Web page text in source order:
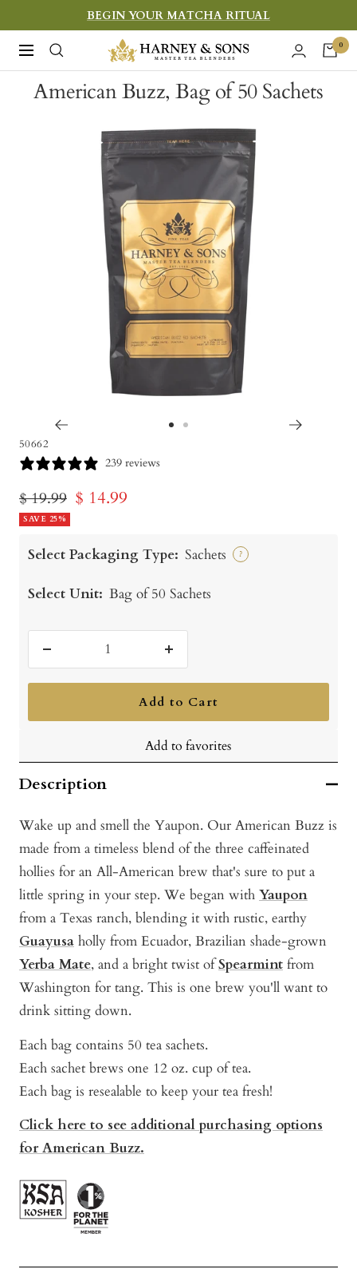
to
content
BEGIN YOUR MATCHA RITUAL
Navigation
Harney
&
Sons
Teas
0
American Buzz, Bag of 50 Sachets
50662
239 reviews
Regular
price
$ 19.99 Sale
$ 14.99
SAVE 25%
Select Packaging Type: Sachets ?
Select Unit: Bag of 50 Sachets
quantity
Increase
quantity
Add to Cart
Add to favorites
Description
Wake up and smell the Yaupon. Our American Buzz is
made from a timeless blend of the three caffeinated
hollies for an All-American brew that's sure to put a
little spring in your step. We began with Yaupon
from a Texas ranch, blending it with rustic, earthy
Guayusa holly from Ecuador, Brazilian shade-grown
Yerba Mate, and a bright twist ofSpearmint from
Washington for tang. This is one brew you'll want to
drink sitting down.
Each bag contains 50 tea sachets.
Each sachet brews one 12 oz. cup of tea.
Each bag is resealable to keep your tea fresh!
Click here to see additional purchasing options
for American Buzz.